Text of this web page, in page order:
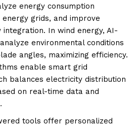
energy consumption
grids, and improve
In wind energy, AI-
environmental conditions
angles, maximizing efficiency.
enable smart grid
balances electricity distribution
on real-time data and
tools offer personalized